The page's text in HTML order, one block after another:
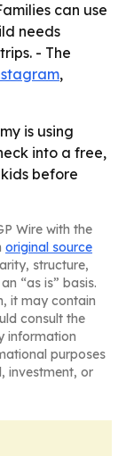
can use
needs
- The
,
is using
into a free,
before
Wire with the
original source
structure,
“as is” basis.
it may contain
consult the
information
purposes
investment, or